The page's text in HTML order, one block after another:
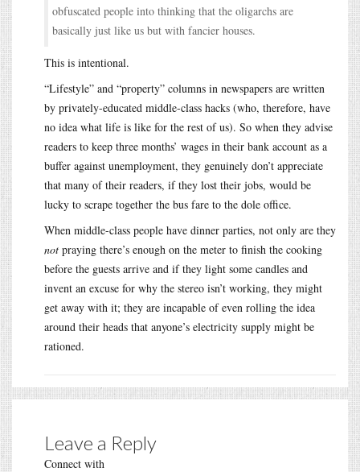
obfuscated people into thinking that the oligarchs are
basically just like us but with fancier houses.
This is intentional.
“Lifestyle” and “property” columns in newspapers are written
by privately-educated middle-class hacks (who, therefore, have
no idea what life is like for the rest of us). So when they advise
readers to keep three months’ wages in their bank account as a
buffer against unemployment, they genuinely don’t appreciate
that many of their readers, if they lost their jobs, would be
lucky to scrape together the bus fare to the dole office.
When middle-class people have dinner parties, not only are they
not praying there’s enough on the meter to finish the cooking
before the guests arrive and if they light some candles and
invent an excuse for why the stereo isn’t working, they might
get away with it; they are incapable of even rolling the idea
around their heads that anyone’s electricity supply might be
rationed.
Leave a Reply
Connect with